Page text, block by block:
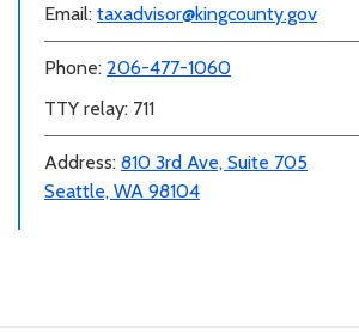
Email: taxadvisor@kingcounty.gov
Phone: 206-477-1060
TTY relay: 711
Address: 810 3rd Ave, Suite 705
Seattle, WA 98104